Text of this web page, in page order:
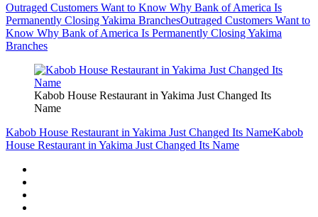
Outraged Customers Want to Know Why Bank of America Is
Permanently Closing Yakima BranchesOutraged Customers Want to
Know Why Bank of America Is Permanently Closing Yakima
Branches
Kabob House Restaurant in Yakima Just Changed Its
Name
Kabob House Restaurant in Yakima Just Changed Its NameKabob
House Restaurant in Yakima Just Changed Its Name